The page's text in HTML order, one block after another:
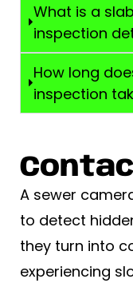
What is a
inspection
How long
inspection
A sewer
to detect
they turn into
experiencing